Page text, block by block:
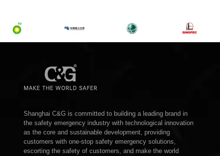
Shanghai C&G is committed to building a leading brand in
the safety emergency industry with technological innovation
as the core and sustainable development, providing
customers with one-stop safety emergency solutions,
escorting the safety of customers, and make the world